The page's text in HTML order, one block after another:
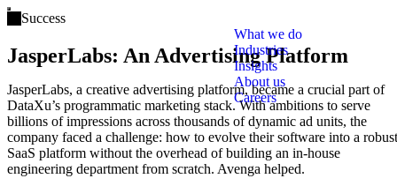
Open main menu
What we do
Industries
Insights
About us
Careers
Success
JasperLabs: An Advertising Platform
JasperLabs, a creative advertising platform, became a crucial part of
DataXu’s programmatic marketing stack. With ambitions to serve
billions of impressions across thousands of dynamic ad units, the
company faced a challenge: how to evolve their software into a robust
SaaS platform without the overhead of building an in-house
engineering department from scratch. Avenga helped.